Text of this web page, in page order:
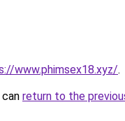
www.phimsex18.xyz/.
return to the